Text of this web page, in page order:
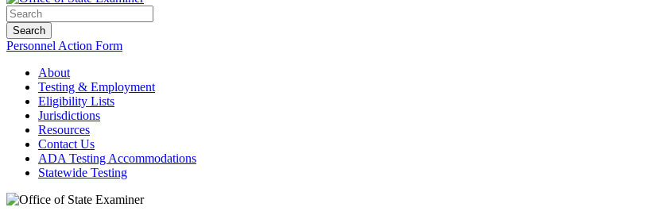
Search
Personnel Action Form
About
Testing & Employment
Eligibility Lists
Jurisdictions
Resources
Contact Us
ADA Testing Accommodations
Statewide Testing